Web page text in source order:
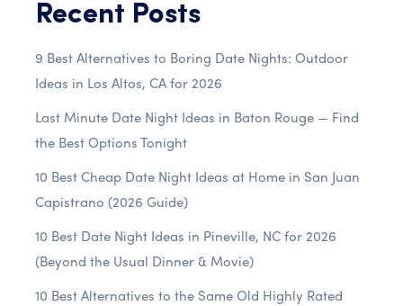
Recent Posts
9 Best Alternatives to Boring Date Nights: Outdoor
Ideas in Los Altos, CA for 2026
Last Minute Date Night Ideas in Baton Rouge — Find
the Best Options Tonight
10 Best Cheap Date Night Ideas at Home in San Juan
Capistrano (2026 Guide)
10 Best Date Night Ideas in Pineville, NC for 2026
(Beyond the Usual Dinner & Movie)
10 Best Alternatives to the Same Old Highly Rated